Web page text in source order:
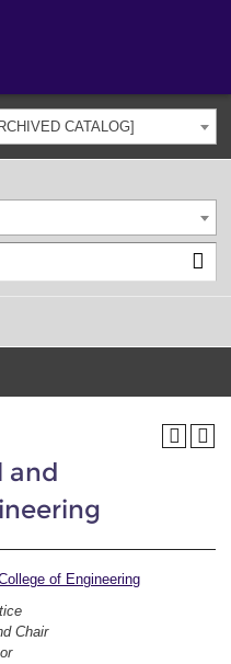
CATALOG]
and
of Engineering
Chair